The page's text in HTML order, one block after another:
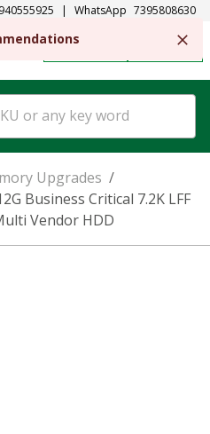
| WhatsApp 7395808630
SIGN IN
Upgrades /
Business Critical 7.2K LFF
Vendor HDD